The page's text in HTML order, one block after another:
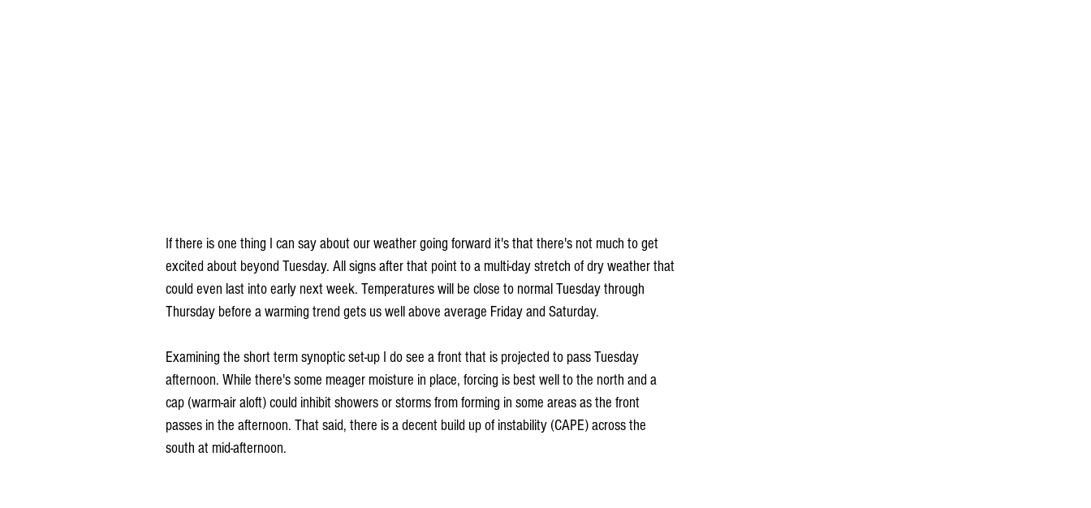
If there is one thing I can say about our weather going forward it's that there's not much to get
excited about beyond Tuesday. All signs after that point to a multi-day stretch of dry weather that
could even last into early next week. Temperatures will be close to normal Tuesday through
Thursday before a warming trend gets us well above average Friday and Saturday.
Examining the short term synoptic set-up I do see a front that is projected to pass Tuesday
afternoon. While there's some meager moisture in place, forcing is best well to the north and a
cap (warm-air aloft) could inhibit showers or storms from forming in some areas as the front
passes in the afternoon. That said, there is a decent build up of instability (CAPE) across the
south at mid-afternoon.